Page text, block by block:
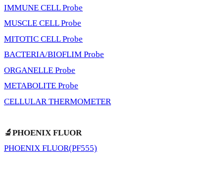
IMMUNE CELL Probe
MUSCLE CELL Probe
MITOTIC CELL Probe
BACTERIA/BIOFLIM Probe
ORGANELLE Probe
METABOLITE Probe
CELLULAR THERMOMETER
🔬PHOENIX FLUOR
PHOENIX FLUOR(PF555)